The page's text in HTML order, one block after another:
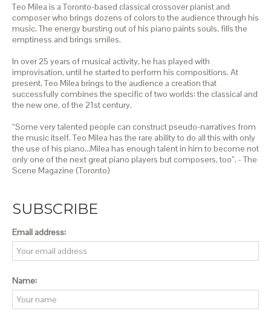
Teo Milea is a Toronto-based classical crossover pianist and
composer who brings dozens of colors to the audience through his
music. The energy bursting out of his piano paints souls, fills the
emptiness and brings smiles.
In over 25 years of musical activity, he has played with
improvisation, until he started to perform his compositions. At
present, Teo Milea brings to the audience a creation that
successfully combines the specific of two worlds: the classical and
the new one, of the 21st century.
“Some very talented people can construct pseudo-narratives from
the music itself. Teo Milea has the rare ability to do all this with only
the use of his piano…Milea has enough talent in him to become not
only one of the next great piano players but composers, too”. - The
Scene Magazine (Toronto)
SUBSCRIBE
Email address:
Name: